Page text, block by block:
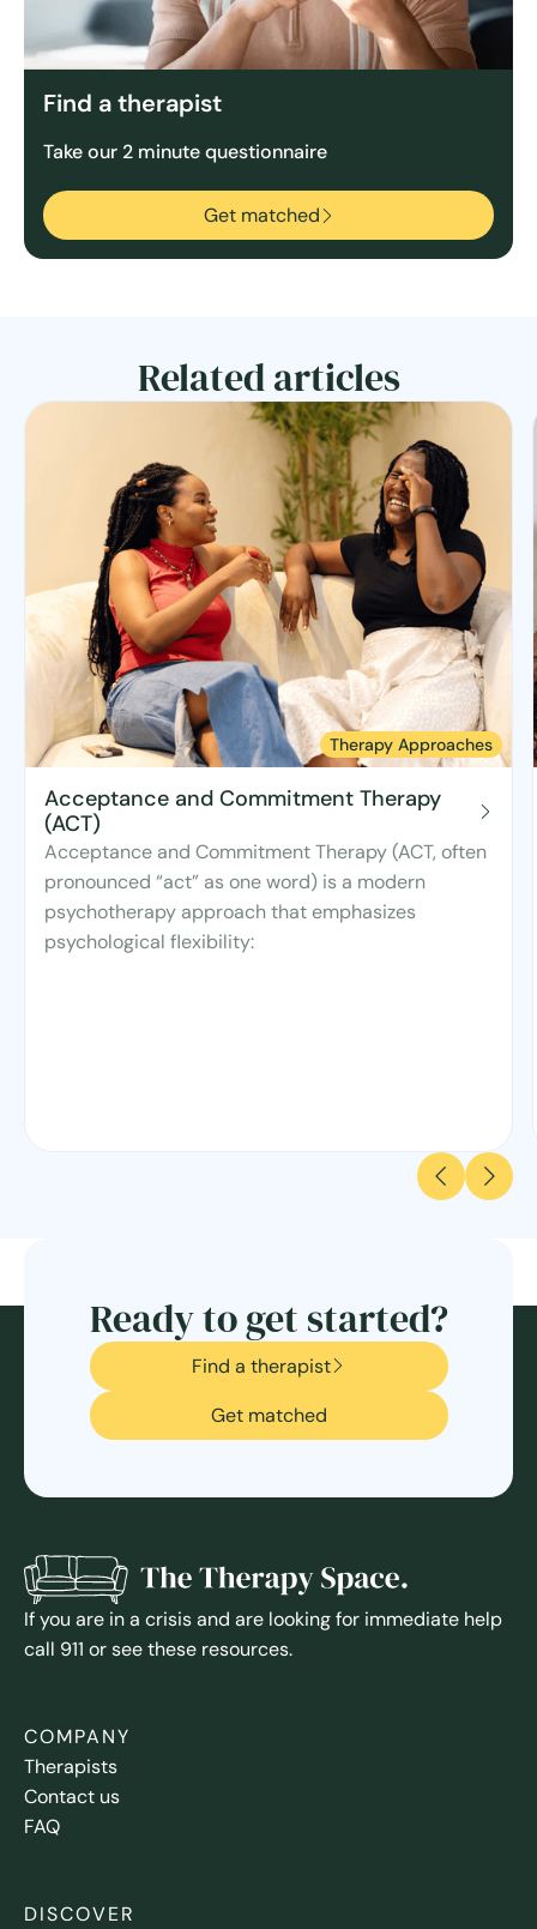
Find a therapist
Take our 2 minute questionnaire
Get matched
Related articles
Therapy Approaches
Acceptance and Commitment Therapy
(ACT)
Acceptance and Commitment Therapy (ACT, often
pronounced “act” as one word) is a modern
psychotherapy approach that emphasizes
psychological flexibility:
Ready to get started?
Find a therapist
Get matched
If you are in a crisis and are looking for immediate help
call 911 or see these resources.
COMPANY
Therapists
Contact us
FAQ
DISCOVER